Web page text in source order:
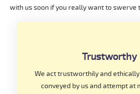
with us soon if you really want to swerve
Trustworthy
We act trustworthily and
conveyed by us and attempt at